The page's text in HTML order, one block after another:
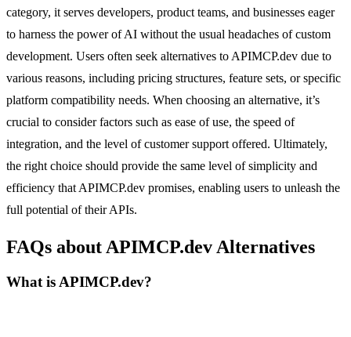
category, it serves developers, product teams, and businesses eager
to harness the power of AI without the usual headaches of custom
development. Users often seek alternatives to APIMCP.dev due to
various reasons, including pricing structures, feature sets, or specific
platform compatibility needs. When choosing an alternative, it’s
crucial to consider factors such as ease of use, the speed of
integration, and the level of customer support offered. Ultimately,
the right choice should provide the same level of simplicity and
efficiency that APIMCP.dev promises, enabling users to unleash the
full potential of their APIs.
FAQs about APIMCP.dev Alternatives
What is APIMCP.dev?